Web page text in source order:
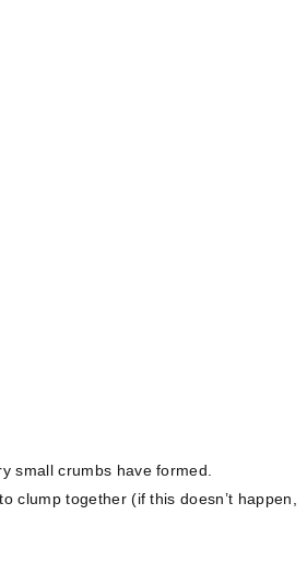
small crumbs have formed.
clump together (if this doesn’t happen,